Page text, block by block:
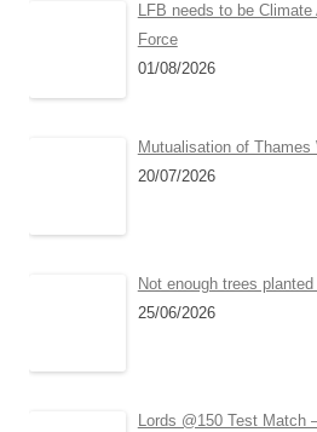
LFB needs to be
Force
01/08/2026
Mutualisation of Thames
20/07/2026
Not enough trees
25/06/2026
Lords @150 Test Match